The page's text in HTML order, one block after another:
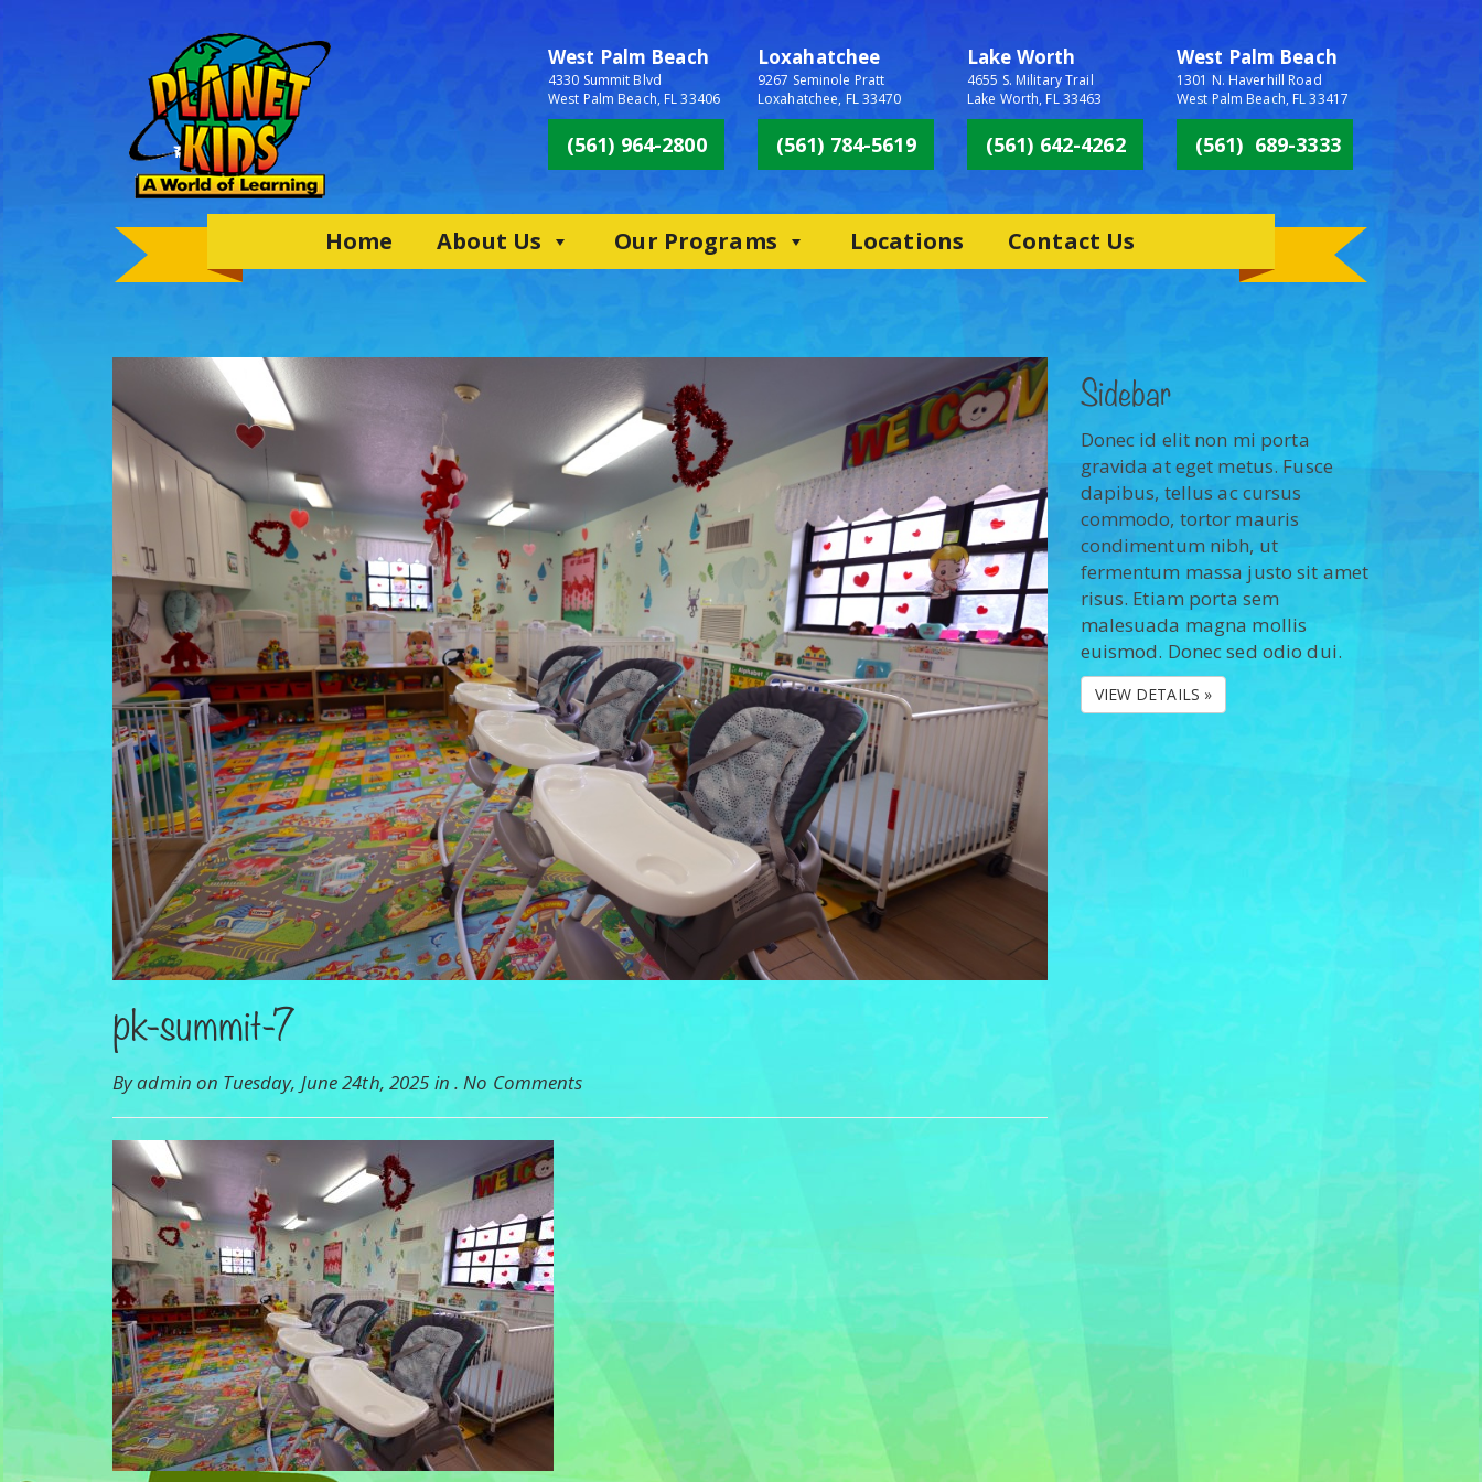
West Palm Beach
4330 Summit Blvd
West Palm Beach, FL 33406
(561) 964-2800
Loxahatchee
9267 Seminole Pratt
Loxahatchee, FL 33470
(561) 784-5619
Lake Worth
4655 S. Military Trail
Lake Worth, FL 33463
(561) 642-4262
West Palm Beach
1301 N. Haverhill Road
West Palm Beach, FL 33417
(561) 689-3333
Home About Us Our Programs Locations Contact Us
pk-summit-7
By admin on Tuesday, June 24th, 2025 in .No Comments
Sidebar
Donec id elit non mi porta
gravida at eget metus. Fusce
dapibus, tellus ac cursus
commodo, tortor mauris
condimentum nibh, ut
fermentum massa justo sit amet
risus. Etiam porta sem
malesuada magna mollis
euismod. Donec sed odio dui.
VIEW DETAILS »